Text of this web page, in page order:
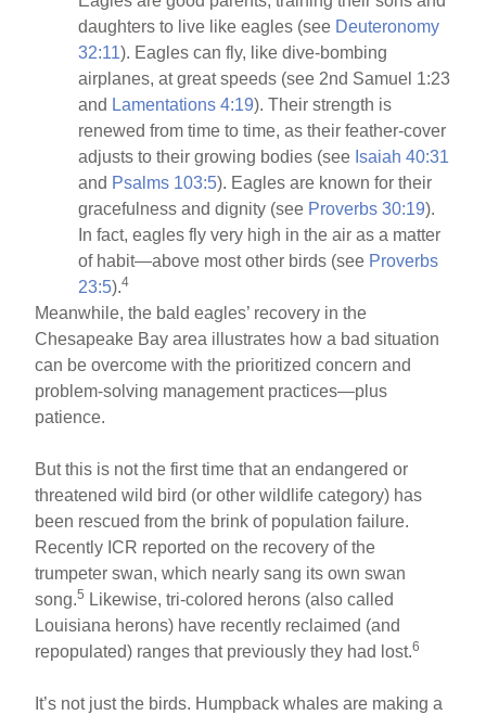
daughters to live like eagles (see Deuteronomy
32:11). Eagles can fly, like dive-bombing
airplanes, at great speeds (see 2nd Samuel 1:23
and Lamentations 4:19). Their strength is
renewed from time to time, as their feather-cover
adjusts to their growing bodies (see Isaiah 40:31
and Psalms 103:5). Eagles are known for their
gracefulness and dignity (see Proverbs 30:19).
In fact, eagles fly very high in the air as a matter
of habit—above most other birds (see Proverbs
23:5).4
Meanwhile, the bald eagles’ recovery in the
Chesapeake Bay area illustrates how a bad situation
can be overcome with the prioritized concern and
problem-solving management practices—plus
patience.
But this is not the first time that an endangered or
threatened wild bird (or other wildlife category) has
been rescued from the brink of population failure.
Recently ICR reported on the recovery of the
trumpeter swan, which nearly sang its own swan
song.5 Likewise, tri-colored herons (also called
Louisiana herons) have recently reclaimed (and
repopulated) ranges that previously they had lost.6
It’s not just the birds. Humpback whales are making a